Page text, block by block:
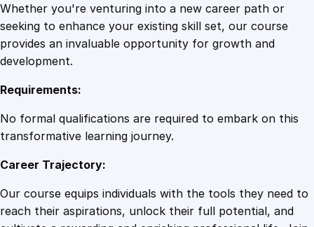
t
i
t
Whether you're venturing into a new career path or
seeking to enhance your existing skill set, our course
provides an invaluable opportunity for growth and
development.
Requirements:
No formal qualifications are required to embark on this
transformative learning journey.
Career Trajectory:
Our course equips individuals with the tools they need to
reach their aspirations, unlock their full potential, and